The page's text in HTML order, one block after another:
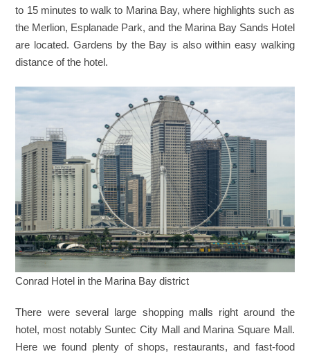
to 15 minutes to walk to Marina Bay, where highlights such as
the Merlion, Esplanade Park, and the Marina Bay Sands Hotel
are located. Gardens by the Bay is also within easy walking
distance of the hotel.
Conrad Hotel in the Marina Bay district
There were several large shopping malls right around the
hotel, most notably Suntec City Mall and Marina Square Mall.
Here we found plenty of shops, restaurants, and fast-food